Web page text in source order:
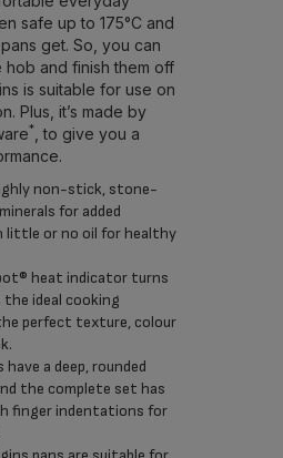
safe up to 175°C and
get. So, you can
and finish them off
is suitable for use on
Plus, it’s made by
* , to give you a
non-stick, stone-
for added
little or no oil for healthy
heat indicator turns
the ideal cooking
perfect texture, colour
a deep, rounded
the complete set has
finger indentations for